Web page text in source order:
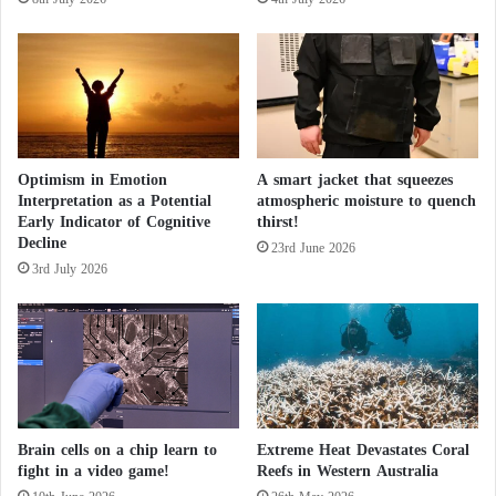
Antimatter is produced at CERN, specifically in a
device called the “Antiproton Decelerator,” which
generates antiprotons and positrons.
The research aims to measure the properties of these
particles with unprecedented precision to explain
why matter dominates the universe.
The studies will be conducted in laboratories outside
CERN. The samples will be transported to Heinrich
Heine University in Düsseldorf, Germany, to enhance
measurement accuracy by a factor of 100.
Egypt: Details of a veterinary campaign for
a
s
t
h
i
s
S
e
a
o
n
i
Optimism in Emotion
Interpretation as a Potential
Early Indicator of Cognitive
Decline
3rd July 2026
A smart jacket that squeezes
atmospheric moisture to quench
thirst!
23rd June 2026
Brain cells on a chip learn to
fight in a video game!
Extreme Heat Devastates Coral
Reefs in Western Australia